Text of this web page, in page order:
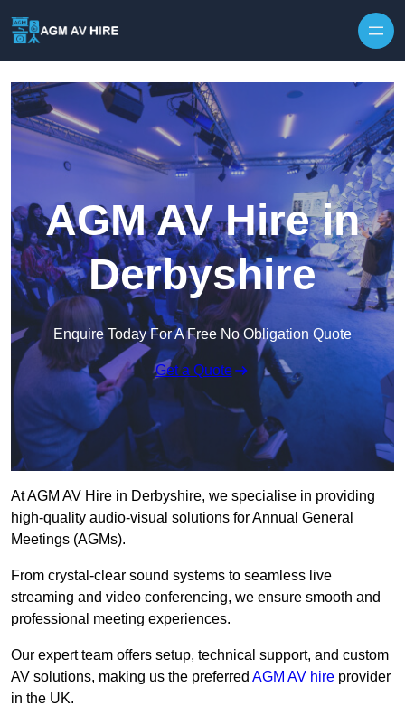
AGM AV Hire in
Derbyshire
Enquire Today For A Free No Obligation Quote
Get a Quote
At AGM AV Hire in Derbyshire, we specialise in providing
high-quality audio-visual solutions for Annual General
Meetings (AGMs).
From crystal-clear sound systems to seamless live
streaming and video conferencing, we ensure smooth and
professional meeting experiences.
Our expert team offers setup, technical support, and custom
AV solutions, making us the preferred AGM AV hire provider
in the UK.